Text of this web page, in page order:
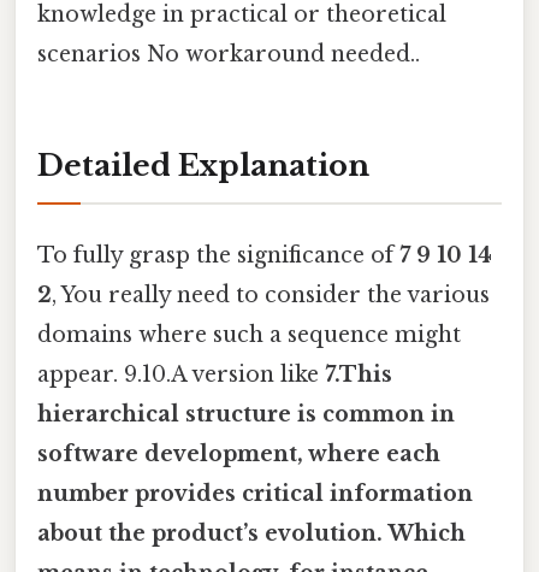
knowledge in practical or theoretical
scenarios No workaround needed..
Detailed Explanation
To fully grasp the significance of7 9 10 14
2, You really need to consider the various
domains where such a sequence might
appear. 9.10.A version like 7.This
hierarchical structure is common in
software development, where each
number provides critical information
about the product’s evolution. Which